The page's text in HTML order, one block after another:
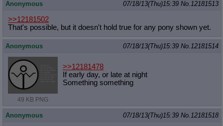
Anonymous 07/18/13(Thu)15:39 No. 12181513
>>12181502
That's possible, but it doesn't hold true for any pony shown yet.
Anonymous 07/18/13(Thu)15:39 No. 12181514
49 KB PNG
>>12181478
If early day, or late at night
Something something
Anonymous 07/18/13(Thu)15:39 No. 12181518